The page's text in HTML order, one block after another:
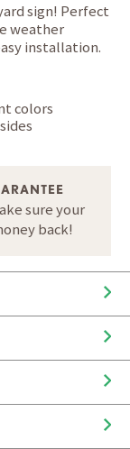
sign! Perfect
weather
installation.
colors
sure your
back!